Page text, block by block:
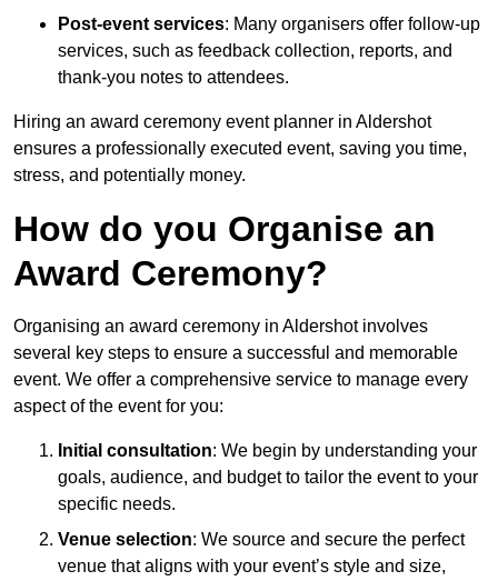
Post-event services: Many organisers offer follow-up
services, such as feedback collection, reports, and
thank-you notes to attendees.
Hiring an award ceremony event planner in Aldershot
ensures a professionally executed event, saving you time,
stress, and potentially money.
How do you Organise an
Award Ceremony?
Organising an award ceremony in Aldershot involves
several key steps to ensure a successful and memorable
event. We offer a comprehensive service to manage every
aspect of the event for you:
Initial consultation: We begin by understanding your
goals, audience, and budget to tailor the event to your
specific needs.
Venue selection: We source and secure the perfect
venue that aligns with your event’s style and size,